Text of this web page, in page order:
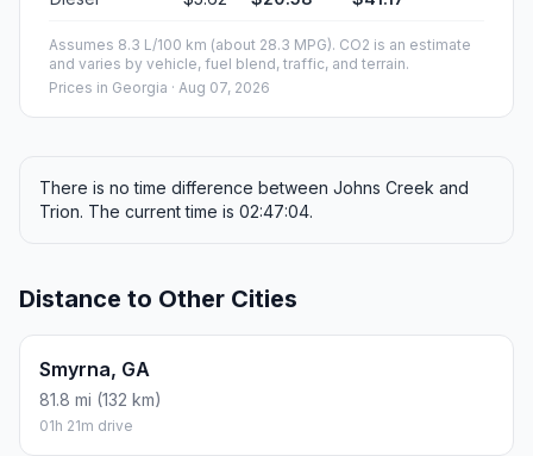
Assumes 8.3 L/100 km (about 28.3 MPG). CO2 is an estimate
and varies by vehicle, fuel blend, traffic, and terrain.
Prices in Georgia · Aug 07, 2026
There is no time difference between Johns Creek and
Trion. The current time is 02:47:04.
Distance to Other Cities
Smyrna, GA
81.8 mi (132 km)
01h 21m drive